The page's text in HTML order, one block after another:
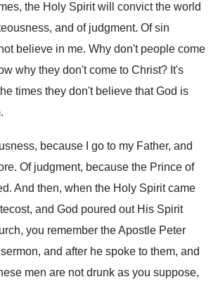
the Holy Spirit will convict the world
and of judgment. Of sin
believe in me. Why don't people come
why they don't come to Christ? It's
times they don't believe that God is
.
because I go to my Father, and
. Of judgment, because the Prince of
. And then, when the Holy Spirit came
and God poured out His Spirit
you remember the Apostle Peter
and after he spoke to them, and
men are not drunk as you suppose,